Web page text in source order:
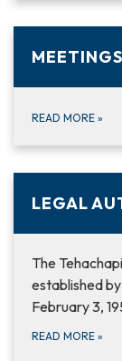
READ MORE »
LEGAL
The
established
February 3,
READ MORE »